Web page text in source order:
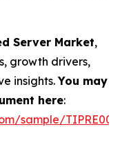
Server Market,
growth drivers,
insights.You may
here:
sample/